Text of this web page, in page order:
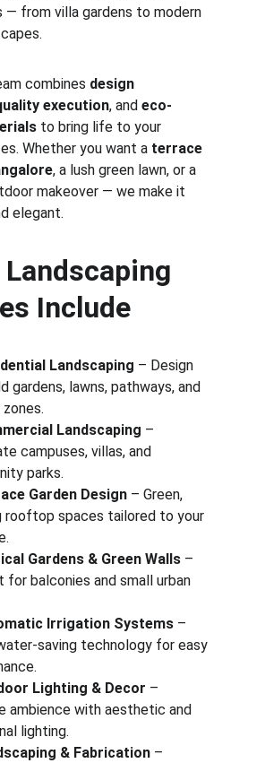
— from villa gardens to modern
combines design
execution, and eco-
to bring life to your
Whether you want a terrace
, a lush green lawn, or a
makeover — we make it
elegant.
Landscaping
Include
Landscaping – Design
gardens, lawns, pathways, and
Landscaping –
campuses, villas, and
parks.
Garden Design – Green,
rooftop spaces tailored to your
Gardens & Green Walls –
balconies and small urban
Irrigation Systems –
saving technology for easy
Lighting & Decor –
ambience with aesthetic and
lighting.
& Fabrication –